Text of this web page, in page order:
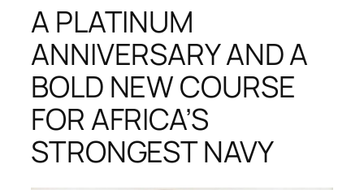
A PLATINUM
ANNIVERSARY AND A
BOLD NEW COURSE
FOR AFRICA’S
STRONGEST NAVY